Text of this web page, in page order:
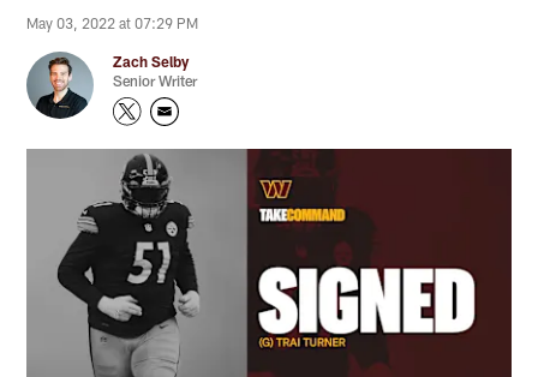
May 03, 2022 at 07:29 PM
Zach Selby
Senior Writer